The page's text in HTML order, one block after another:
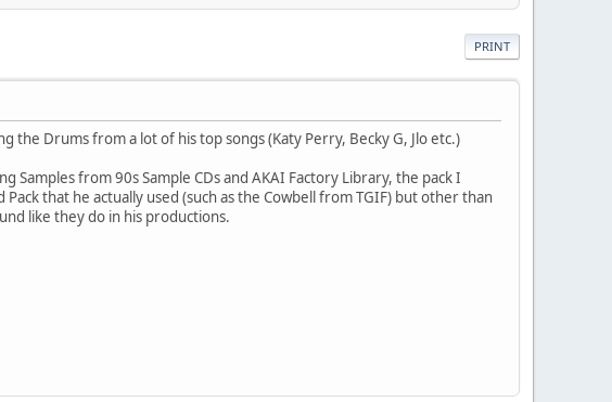
PRINT
the Drums from a lot of his top songs (Katy Perry, Becky G, Jlo etc.)
Samples from 90s Sample CDs and AKAI Factory Library, the pack I
that he actually used (such as the Cowbell from TGIF) but other than
like they do in his productions.